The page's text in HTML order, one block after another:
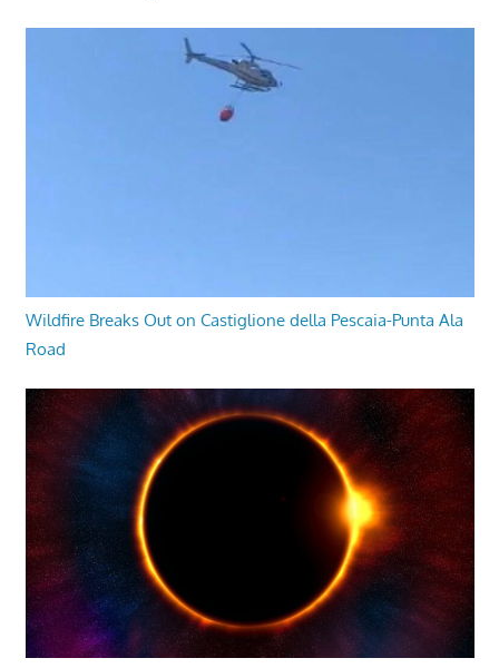
Wildfire Breaks Out on Castiglione della Pescaia-Punta Ala
Road